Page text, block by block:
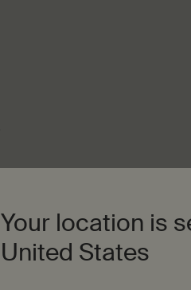
Your location is
United States